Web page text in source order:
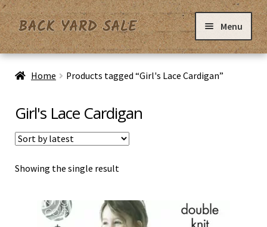
Skip
to
navigation
Skip
to
content
Menu
Home
Basket
Checkout
My Account
Home Products tagged “Girl's Lace Cardigan”
Girl's Lace Cardigan
Showing the single result